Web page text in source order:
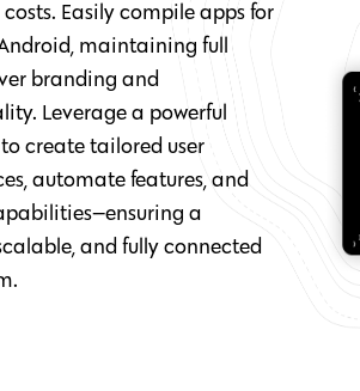
Easily compile apps for
maintaining full
branding and
Leverage a powerful
create tailored user
automate features, and
a
and fully connected